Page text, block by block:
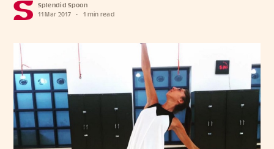
Splendid Spoon
11 Mar 2017
• 1 min read